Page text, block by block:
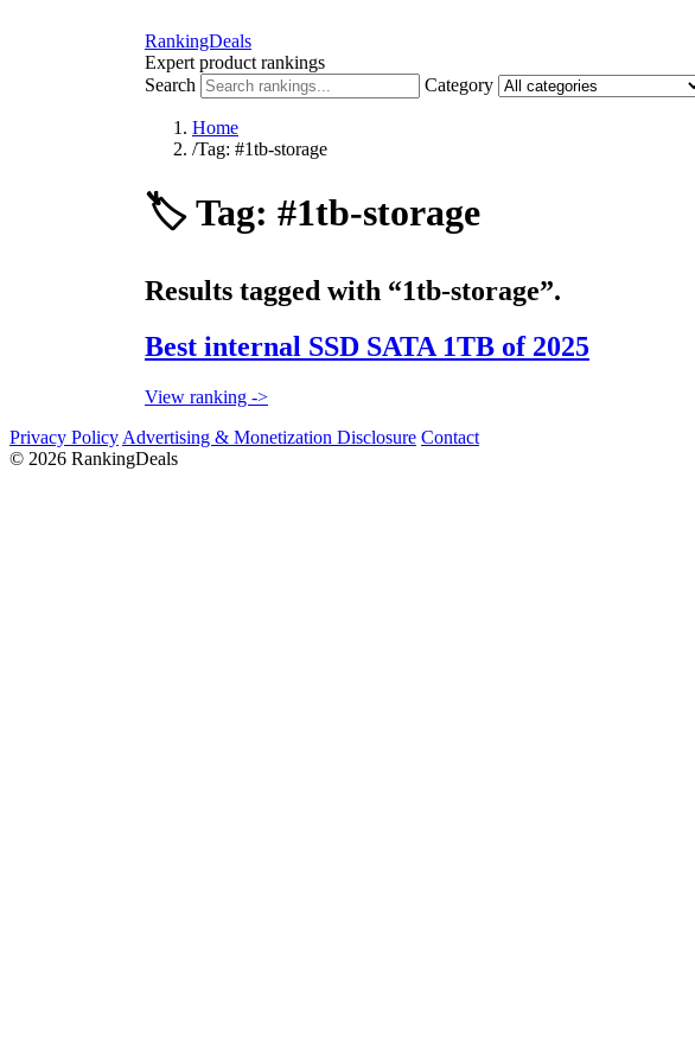
RankingDeals
Expert product rankings
Search
Category
Home
/Tag: #1tb-storage
🏷️Tag: #1tb-storage
Results tagged with “1tb-storage”.
Best internal SSD SATA 1TB of 2025
View ranking ->
Privacy Policy Advertising & Monetization Disclosure Contact
© 2026 RankingDeals